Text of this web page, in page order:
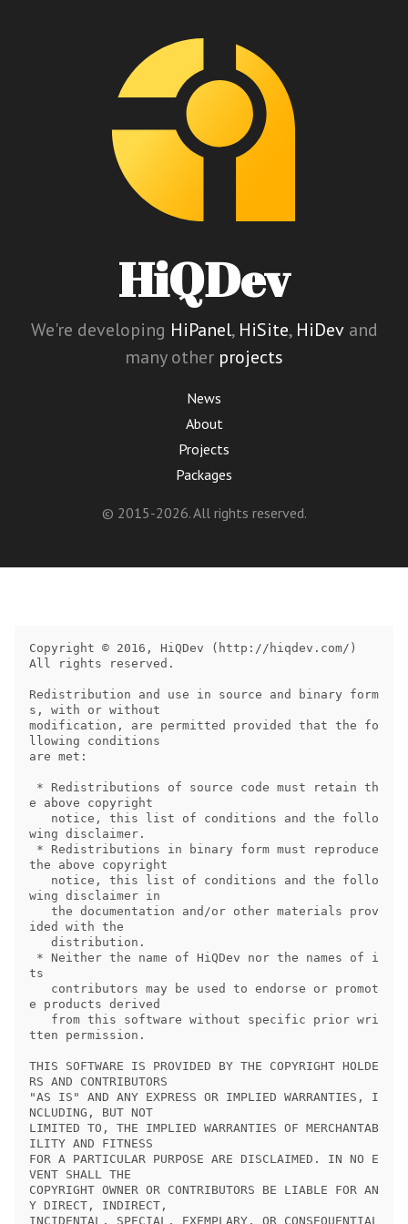
HiQDev
We're developing HiPanel, HiSite, HiDevand
many other projects
News
About
Projects
Packages
© 2015-2026. All rights reserved.
Copyright © 2016, HiQDev (http://hiqdev.com/)
All rights reserved.
Redistribution and use in source and binary form
s, with or without
modification, are permitted provided that the fo
llowing conditions
are met:
e above copyright
wing disclaimer.
the above copyright
wing disclaimer in
ided with the
ts
e products derived
tten permission.
THIS SOFTWARE IS PROVIDED BY THE COPYRIGHT HOLDE
RS AND CONTRIBUTORS
"AS IS" AND ANY EXPRESS OR IMPLIED WARRANTIES, I
NCLUDING, BUT NOT
LIMITED TO, THE IMPLIED WARRANTIES OF MERCHANTAB
ILITY AND FITNESS
FOR A PARTICULAR PURPOSE ARE DISCLAIMED. IN NO E
VENT SHALL THE
COPYRIGHT OWNER OR CONTRIBUTORS BE LIABLE FOR AN
Y DIRECT, INDIRECT,
INCIDENTAL, SPECIAL, EXEMPLARY, OR CONSEQUENTIAL